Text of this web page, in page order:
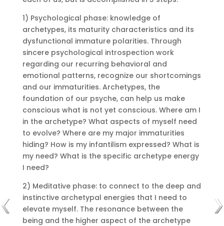
1) Psychological phase: knowledge of
archetypes, its maturity characteristics and its
dysfunctional immature polarities. Through
sincere psychological introspection work
regarding our recurring behavioral and
emotional patterns, recognize our shortcomings
and our immaturities. Archetypes, the
foundation of our psyche, can help us make
conscious what is not yet conscious. Where am I
in the archetype? What aspects of myself need
to evolve? Where are my major immaturities
hiding? How is my infantilism expressed? What is
my need? What is the specific archetype energy
I need?
2) Meditative phase: to connect to the deep and
instinctive archetypal energies that I need to
elevate myself. The resonance between the
being and the higher aspect of the archetype